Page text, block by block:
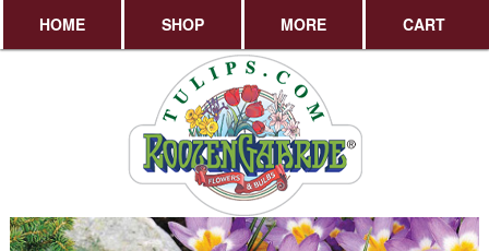
HOME SHOP MORE CART